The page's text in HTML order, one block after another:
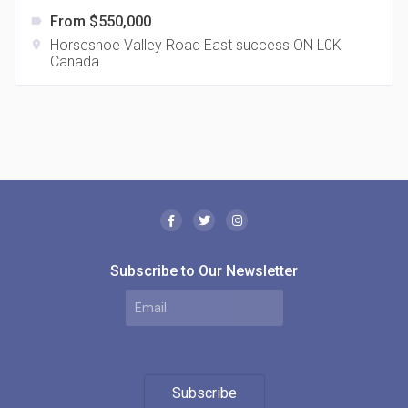
Canada
201 Church St, Toronto, ON M5B 1Y7, Canada
label From $550,000
location_on
Horseshoe Valley Road East success ON L0K
Canada
Subscribe to Our Newsletter
Subscribe